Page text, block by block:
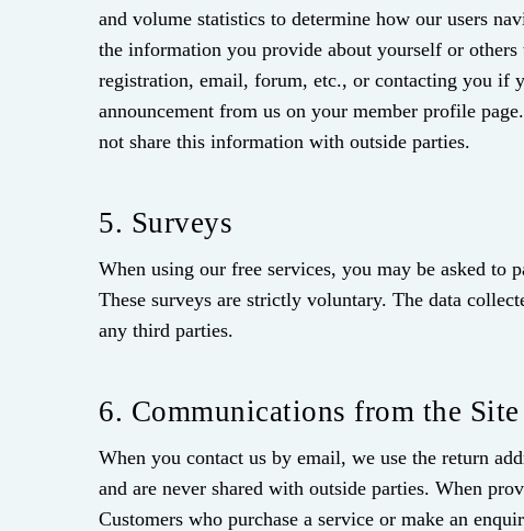
and volume statistics to determine how our users
the information you provide about yourself or
registration, email, forum, etc., or contacting you if
announcement from us on your member profile
not share this information with outside parties.
5. Surveys
When using our free services, you may be asked to
These surveys are strictly voluntary. The data
any third parties.
6. Communications from the Site
When you contact us by email, we use the return
and are never shared with outside parties. When
Customers who purchase a service or make an